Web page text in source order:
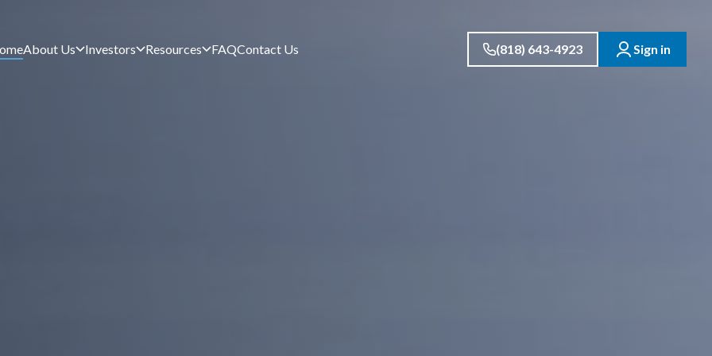
About Us Investors Resources FAQContact Us (818) 643-4923 Sign in